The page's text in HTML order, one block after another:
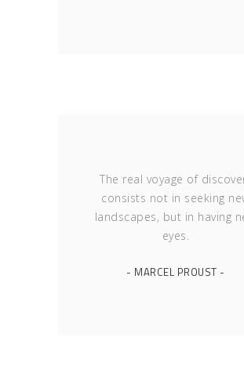
The real voyage of
consists not in seeking
landscapes, but in having
eyes.
- MARCEL PROUST -